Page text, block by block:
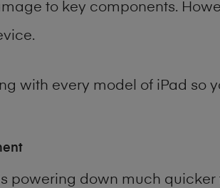
to key components.
with every model of iPad so
powering down much